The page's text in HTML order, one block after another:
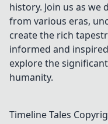
history. Join us as
from various eras,
create the rich
informed and
explore the
humanity.
Timeline Tales